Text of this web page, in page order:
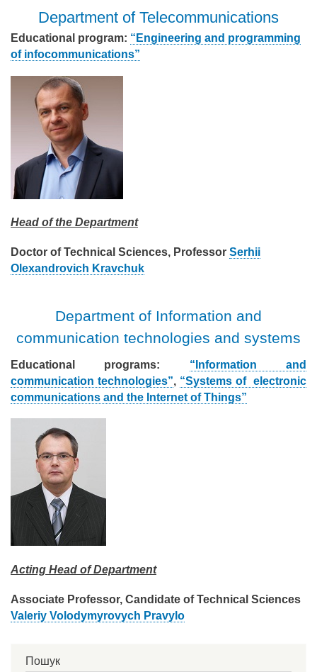
Department of Telecommunications
Educational program: “Engineering and programming
of infocommunications”
Head of the Department
Doctor of Technical Sciences, Professor Serhii
Olexandrovich Kravchuk
Department of Information and
communication technologies and systems
Educational programs: “Information and
communication technologies”, “Systems of electronic
communications and the Internet of Things”
Acting Head of Department
Associate Professor, Candidate of Technical Sciences
Valeriy Volodymyrovych Pravylo
Пошук